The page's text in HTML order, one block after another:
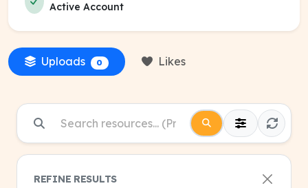
Active Account
Uploads 0 Likes
REFINE RESULTS